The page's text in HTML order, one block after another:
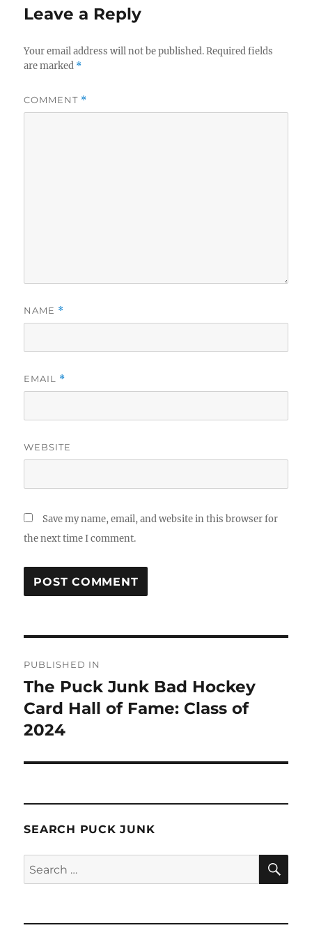
Leave a Reply
Your email address will not be published. Required fields
are marked *
COMMENT *
NAME *
EMAIL *
WEBSITE
Save my name, email, and website in this browser for
the next time I comment.
navigation
PUBLISHED IN
The Puck Junk Bad Hockey
Card Hall of Fame: Class of
2024
SEARCH PUCK JUNK
Search
for: